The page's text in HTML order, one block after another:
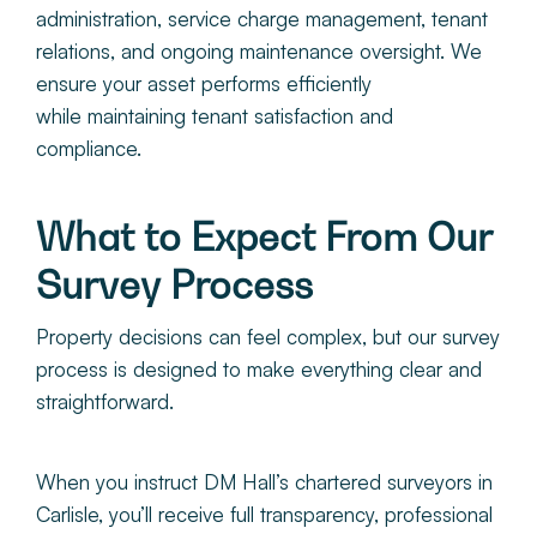
administration, service charge management, tenant
relations, and ongoing maintenance oversight. We
ensure your asset performs efficiently
while maintaining tenant satisfaction and
compliance.
What to Expect From Our
Survey Process
Property decisions can feel complex, but our survey
process is designed to make everything clear and
straightforward.
When you instruct DM Hall’s chartered surveyors in
Carlisle, you’ll receive full transparency, professional